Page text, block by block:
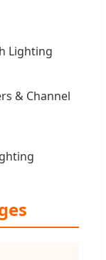
Lighting
& Channel